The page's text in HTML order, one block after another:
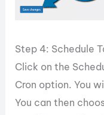
Step 4: Schedule
Click on the
Cron option. You
You can then